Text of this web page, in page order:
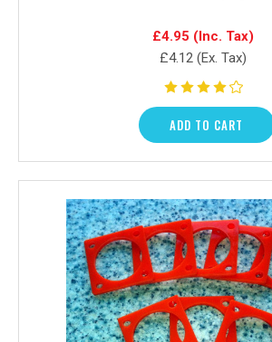
£4.95 (Inc. Tax)
£4.12 (Ex. Tax)
ADD TO CART